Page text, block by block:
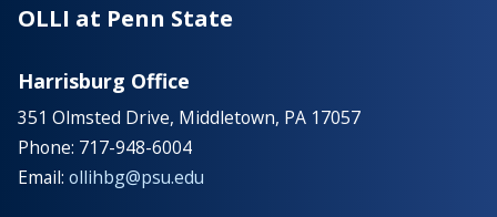
OLLI at Penn State
Harrisburg Office
351 Olmsted Drive, Middletown, PA 17057
Phone: 717-948-6004
Email: ollihbg@psu.edu